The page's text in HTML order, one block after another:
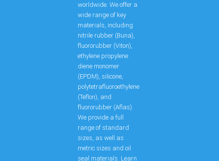
worldwide. We offer a
wide range of key
materials, including
nitrile rubber (Buna),
fluororubber (Viton),
ethylene propylene
diene monomer
(EPDM), silicone,
polytetrafluoroethylene
(Teflon), and
fluororubber (Aflas).
We provide a full
range of standard
sizes, as well as
metric sizes and oil
seal materials. Learn